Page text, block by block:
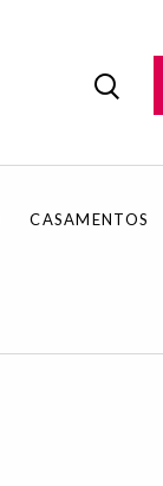
CASAMENTOS